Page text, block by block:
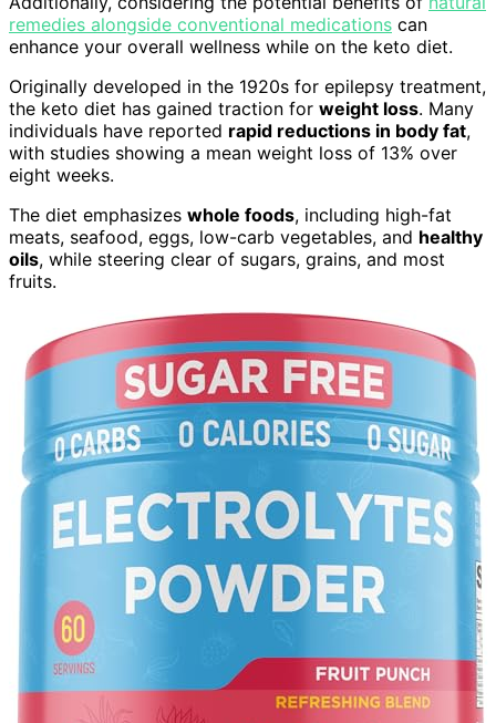
remedies alongside conventional medications can
enhance your overall wellness while on the keto diet.
Originally developed in the 1920s for epilepsy treatment,
the keto diet has gained traction for weight loss. Many
individuals have reported rapid reductions in body fat,
with studies showing a mean weight loss of 13% over
eight weeks.
The diet emphasizes whole foods, including high-fat
meats, seafood, eggs, low-carb vegetables, and healthy
oils, while steering clear of sugars, grains, and most
fruits.